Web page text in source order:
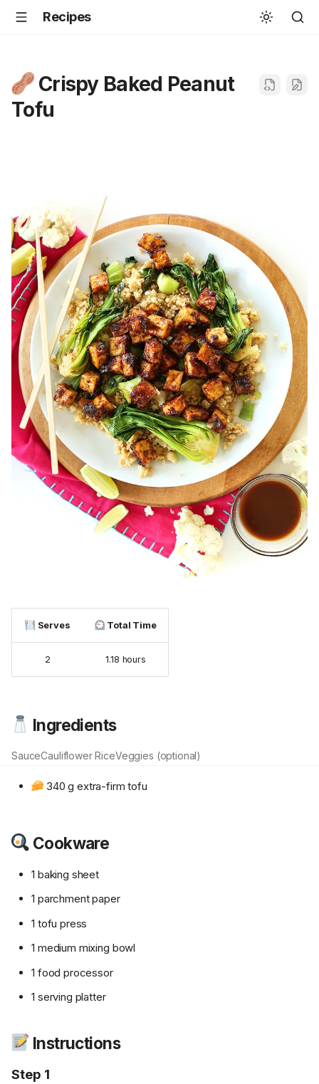
Recipes
Crispy Baked Peanut
Tofu
Serves Total Time
2 1.18 hours
Ingredients
SauceCauliflower RiceVeggies (optional)
340 g extra-firm tofu
Cookware
1 baking sheet
1 parchment paper
1 tofu press
1 medium mixing bowl
1 food processor
1 serving platter
Instructions
Step 1